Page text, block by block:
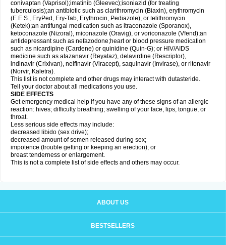
conivaptan (Vaprisol);imatinib (Gleevec);isoniazid (for treating
tuberculosis);an antibiotic such as clarithromycin (Biaxin), erythromycin
(E.E.S., EryPed, Ery-Tab, Erythrocin, Pediazole), or telithromycin
(Ketek);an antifungal medication such as itraconazole (Sporanox),
ketoconazole (Nizoral), miconazole (Oravig), or voriconazole (Vfend);an
antidepressant such as nefazodone;heart or blood pressure medication
such as nicardipine (Cardene) or quinidine (Quin-G); or HIV/AIDS
medicine such as atazanavir (Reyataz), delavirdine (Rescriptor),
indinavir (Crixivan), nelfinavir (Viracept), saquinavir (Invirase), or ritonavir
(Norvir, Kaletra).
This list is not complete and other drugs may interact with dutasteride.
Tell your doctor about all medications you use.
SIDE EFFECTS
Get emergency medical help if you have any of these signs of an allergic
reaction: hives; difficulty breathing; swelling of your face, lips, tongue, or
throat.
Less serious side effects may include:
decreased libido (sex drive);
decreased amount of semen released during sex;
impotence (trouble getting or keeping an erection); or
breast tenderness or enlargement.
This is not a complete list of side effects and others may occur.
ABOUT US
BESTSELLERS